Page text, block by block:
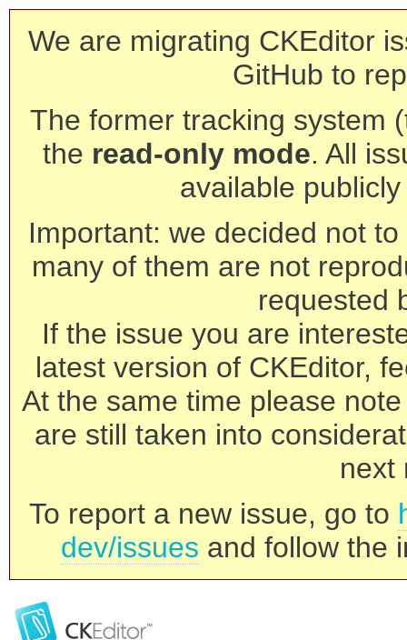
We are migrating CKEditor
GitHub to
The former tracking system
the read-only mode. All
available
Important: we decided not
many of them are not
requested
If the issue you are
latest version of CKEditor,
At the same time please
are still taken into
next
To report a new issue, go to
dev/issues and follow the